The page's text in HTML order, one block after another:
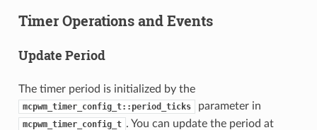
Timer Operations and Events
Update Period
The timer period is initialized by the
mcpwm_timer_config_t::period_ticks parameter in
mcpwm_timer_config_t . You can update the period at